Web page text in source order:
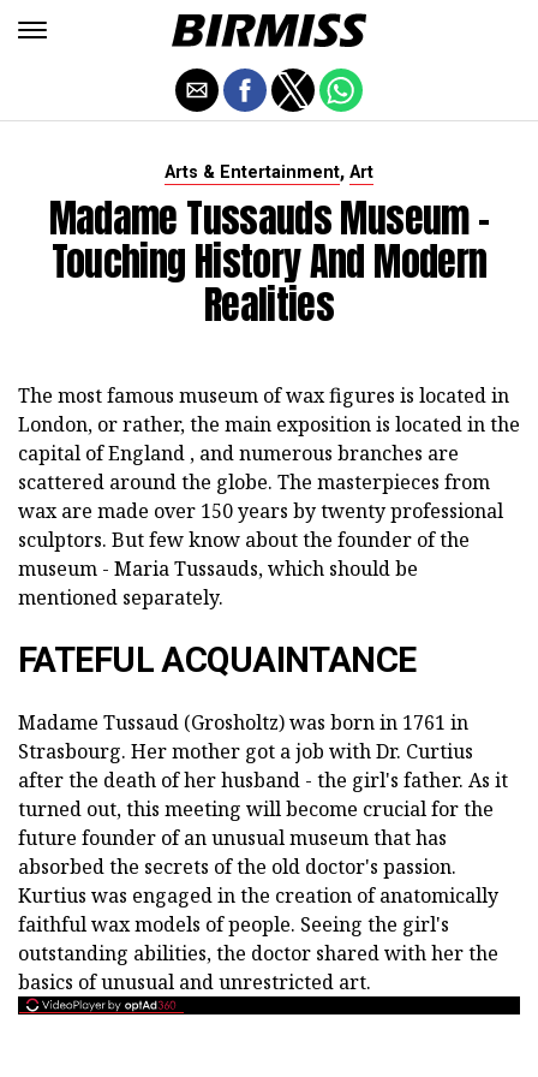
Arts & Entertainment, Art
Madame Tussauds Museum -
Touching History And Modern
Realities
The most famous museum of wax figures is located in
London, or rather, the main exposition is located in the
capital of England , and numerous branches are
scattered around the globe. The masterpieces from
wax are made over 150 years by twenty professional
sculptors. But few know about the founder of the
museum - Maria Tussauds, which should be
mentioned separately.
FATEFUL ACQUAINTANCE
Madame Tussaud (Grosholtz) was born in 1761 in
Strasbourg. Her mother got a job with Dr. Curtius
after the death of her husband - the girl's father. As it
turned out, this meeting will become crucial for the
future founder of an unusual museum that has
absorbed the secrets of the old doctor's passion.
Kurtius was engaged in the creation of anatomically
faithful wax models of people. Seeing the girl's
outstanding abilities, the doctor shared with her the
basics of unusual and unrestricted art.